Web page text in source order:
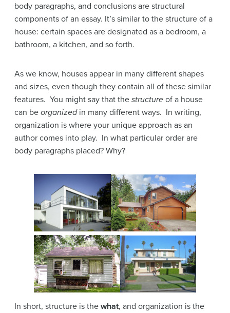
body paragraphs, and conclusions are structural
components of an essay. It’s similar to the structure of a
house: certain spaces are designated as a bedroom, a
bathroom, a kitchen, and so forth.
As we know, houses appear in many different shapes
and sizes, even though they contain all of these similar
features. You might say that the structure of a house
can be organizedin many different ways. In writing,
organization is where your unique approach as an
author comes into play. In what particular order are
body paragraphs placed? Why?
In short, structure is the what, and organization is the